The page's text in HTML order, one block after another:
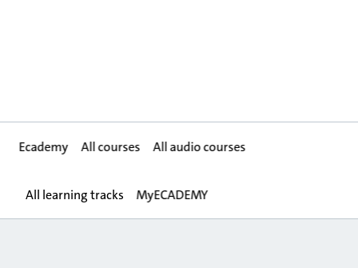
Ecademy All courses All audio courses
All learning tracks MyECADEMY